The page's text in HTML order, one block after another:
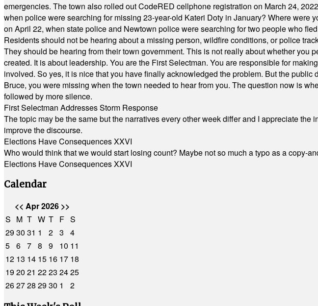
emergencies. The town also rolled out CodeRED cellphone registration on March 24,
when police were searching for missing 23-year-old Kateri Doty in January? Where
on April 22, when state police and Newtown police were searching for two people who
Residents should not be hearing about a missing person, wildfire conditions, or police
They should be hearing from their town government. This is not really about whether you
created. It is about leadership. You are the First Selectman. You are responsible for
involved. So yes, it is nice that you have finally acknowledged the problem. But the
Bruce, you were missing when the town needed to hear from you. The question now is
followed by more silence.
First Selectman Addresses Storm Response
The topic may be the same but the narratives every other week differ and I appreciate
improve the discourse.
Elections Have Consequences XXVI
Who would think that we would start losing count? Maybe not so much a typo as a copy-
Elections Have Consequences XXVI
Calendar
<< Apr 2026 >>
S M T W T F S
2930 31 1 2 3
4
5 6 7 8 9 10 11
12 13 14 15 16 17 18
1920 21 2223 2425
262728 2930 1
2